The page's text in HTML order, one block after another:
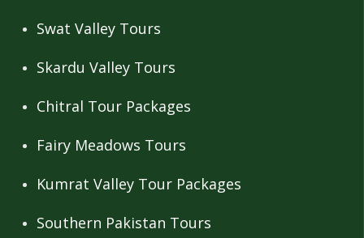
Swat Valley Tours
Skardu Valley Tours
Chitral Tour Packages
Fairy Meadows Tours
Kumrat Valley Tour Packages
Southern Pakistan Tours